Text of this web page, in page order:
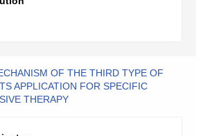
OF THE THIRD TYPE OF
APPLICATION FOR SPECIFIC
THERAPY